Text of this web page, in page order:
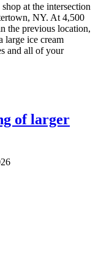
at the intersection
NY. At 4,500
the previous location,
large ice cream
and all of your
of larger